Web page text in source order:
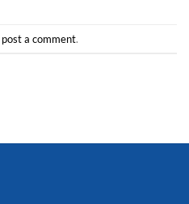
post a comment.